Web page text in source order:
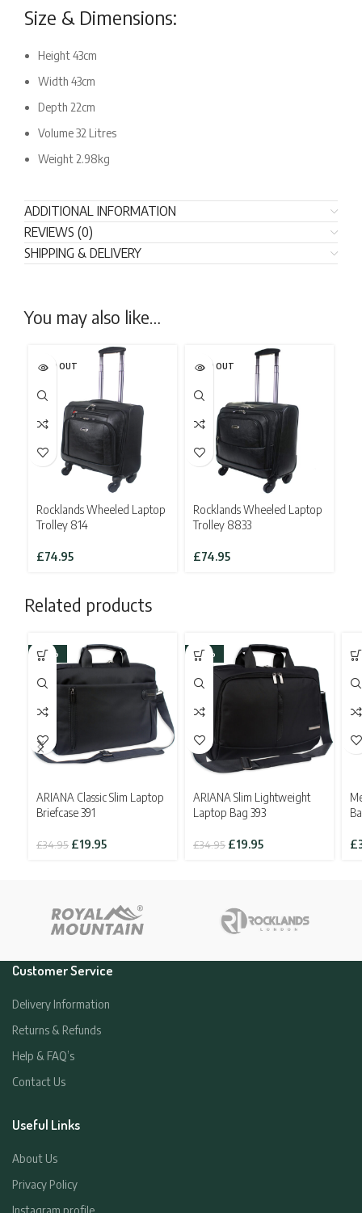
Size & Dimensions:
Height 43cm
Width 43cm
Depth 22cm
Volume 32 Litres
Weight 2.98kg
ADDITIONAL INFORMATION
REVIEWS (0)
SHIPPING & DELIVERY
You may also like…
SOLD OUT
Rocklands Wheeled Laptop
Trolley 814
£74.95
SOLD OUT
Rocklands Wheeled Laptop
Trolley 8833
£74.95
Related products
-43%
ARIANA Classic Slim Laptop
Briefcase 391
£34.95 Original
£19.95Current
-43%
ARIANA Slim Lightweight
Laptop Bag 393
£34.95 Original
£19.95Current
£
Customer Service
Delivery Information
Returns & Refunds
Help & FAQ’s
Contact Us
Useful Links
About Us
Privacy Policy
Instagram profile